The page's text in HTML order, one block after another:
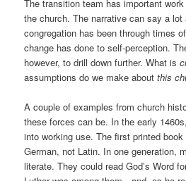
The transition team has important
the church. The narrative can say a lot
congregation has been through times
change has done to self-perception.
however, to drill down further. What is
assumptions do we make aboutthis
A couple of examples from church
these forces can be. In the early
into working use. The first printed
German, not Latin. In one generation,
literate. They could read God’s Word